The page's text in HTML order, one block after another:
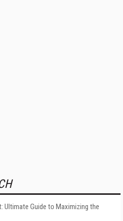
Ultimate Guide to Maximizing the